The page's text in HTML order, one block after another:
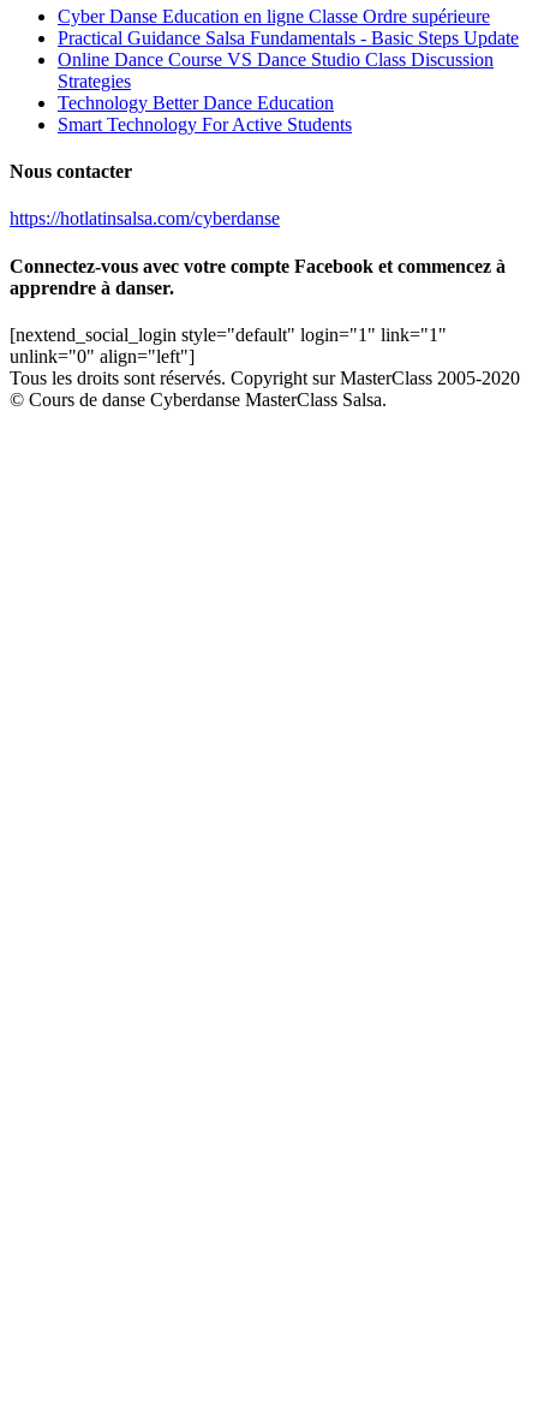
Cyber Danse Education en ligne Classe Ordre supérieure
Practical Guidance Salsa Fundamentals - Basic Steps Update
Online Dance Course VS Dance Studio Class Discussion
Strategies
Technology Better Dance Education
Smart Technology For Active Students
Nous contacter
https://hotlatinsalsa.com/cyberdanse
Connectez-vous avec votre compte Facebook et commencez à
apprendre à danser.
[nextend_social_login style="default" login="1" link="1"
unlink="0" align="left"]
Tous les droits sont réservés. Copyright sur MasterClass 2005-2020
© Cours de danse Cyberdanse MasterClass Salsa.